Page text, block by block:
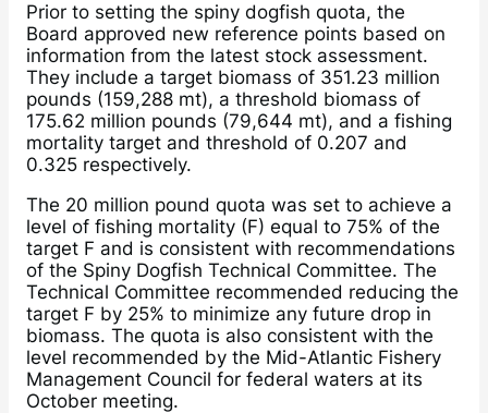
Prior to setting the spiny dogfish quota, the
Board approved new reference points based on
information from the latest stock assessment.
They include a target biomass of 351.23 million
pounds (159,288 mt), a threshold biomass of
175.62 million pounds (79,644 mt), and a fishing
mortality target and threshold of 0.207 and
0.325 respectively.
The 20 million pound quota was set to achieve a
level of fishing mortality (F) equal to 75% of the
target F and is consistent with recommendations
of the Spiny Dogfish Technical Committee. The
Technical Committee recommended reducing the
target F by 25% to minimize any future drop in
biomass. The quota is also consistent with the
level recommended by the Mid-Atlantic Fishery
Management Council for federal waters at its
October meeting.